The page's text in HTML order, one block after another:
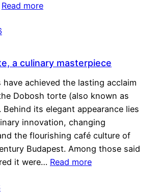
Read more
a culinary masterpiece
have achieved the lasting acclaim
Dobosh torte (also known as
its elegant appearance lies
innovation, changing
the flourishing café culture of
Budapest. Among those said
it were… Read more